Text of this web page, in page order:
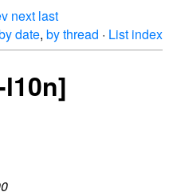
next last
date, by thread · List index